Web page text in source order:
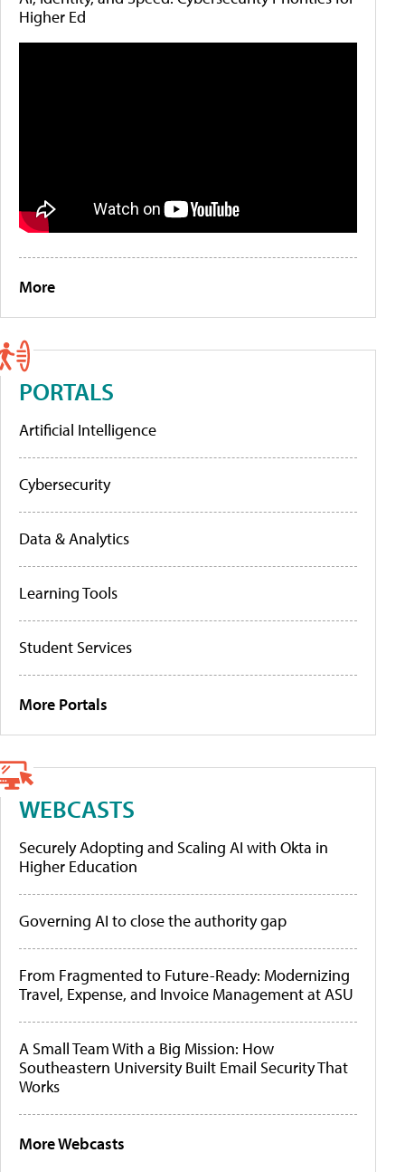
Higher Ed
More
PORTALS
Artificial Intelligence
Cybersecurity
Data & Analytics
Learning Tools
Student Services
More Portals
WEBCASTS
Securely Adopting and Scaling AI with Okta in
Higher Education
Governing AI to close the authority gap
From Fragmented to Future-Ready: Modernizing
Travel, Expense, and Invoice Management at ASU
A Small Team With a Big Mission: How
Southeastern University Built Email Security That
Works
More Webcasts